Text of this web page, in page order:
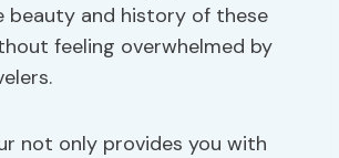
beauty and history of these
feeling overwhelmed by
not only provides you with